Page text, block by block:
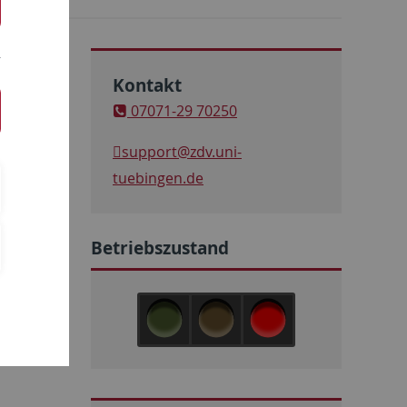
Kontakt
07071-29 70250
support@zdv.uni-
tuebingen.de
Betriebszustand